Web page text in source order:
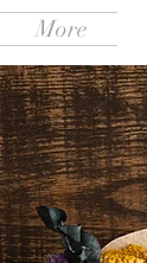
More